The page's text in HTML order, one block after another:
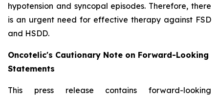
hypotension and syncopal episodes. Therefore, there
is an urgent need for effective therapy against FSD
and HSDD.
Oncotelic's Cautionary Note on Forward-Looking
Statements
This press release contains forward-looking